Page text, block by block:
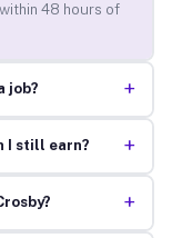
48 hours of
job? +
I still earn? +
+